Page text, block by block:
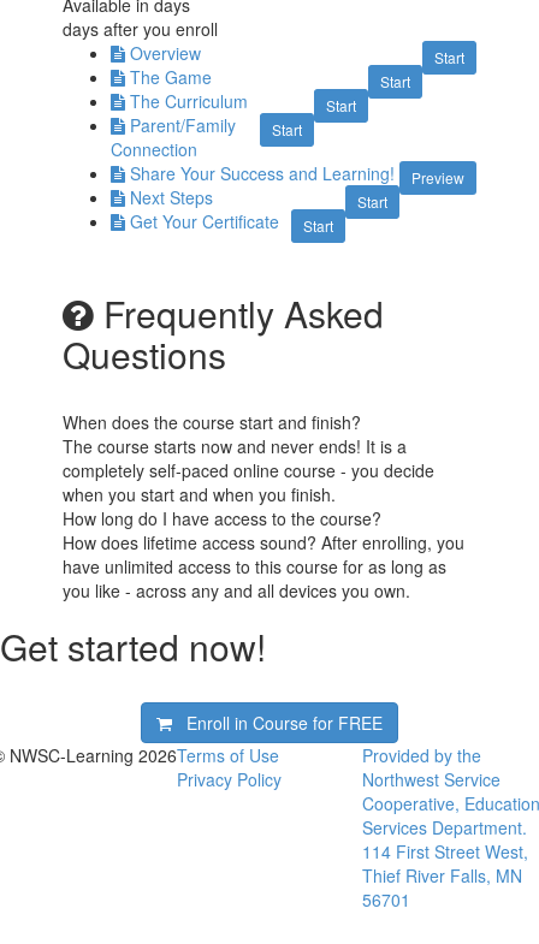
Available indays
days after you enroll
Start
Overview
Start
The Game
Start
The Curriculum
Start
Parent/Family
Connection
Preview
Share Your Success and Learning!
Start
Next Steps
Start
Get Your Certificate
Frequently Asked
Questions
When does the course start and finish?
The course starts now and never ends! It is a
completely self-paced online course - you decide
when you start and when you finish.
How long do I have access to the course?
How does lifetime access sound? After enrolling, you
have unlimited access to this course for as long as
you like - across any and all devices you own.
Get started now!
Enroll in Course for FREE
NWSC-Learning 2026Terms of Use
Privacy Policy
Provided by the
Northwest Service
Cooperative, Education
Services Department.
114 First Street West,
Thief River Falls, MN
56701